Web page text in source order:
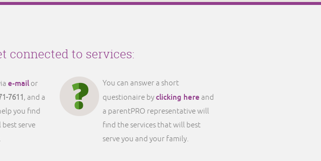
connected to services:
e-mail or
7611, and a
you find
serve
You can answer a short
questionaire byclicking here and
a parentPRO representative will
find the services that will best
serve you and your family.